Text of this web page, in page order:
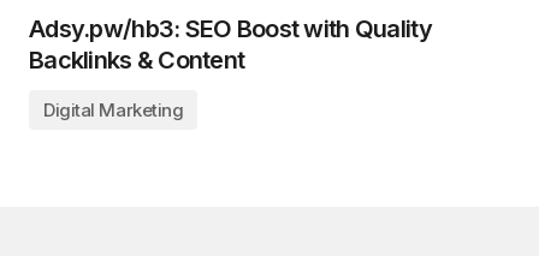
Adsy.pw/hb3: SEO Boost with Quality
Backlinks & Content
Digital Marketing